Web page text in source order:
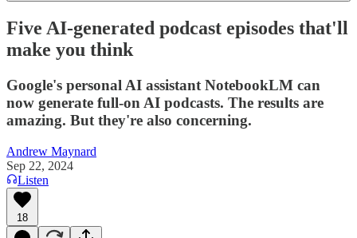
Five AI-generated podcast episodes that'll
make you think
Google's personal AI assistant NotebookLM can
now generate full-on AI podcasts. The results are
amazing. But they're also concerning.
Andrew Maynard
Sep 22, 2024
Listen
18